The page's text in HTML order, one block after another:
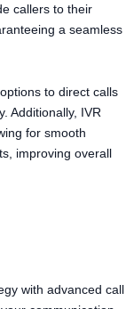
callers to their
a seamless
to direct calls
Additionally, IVR
for smooth
improving overall
with advanced call